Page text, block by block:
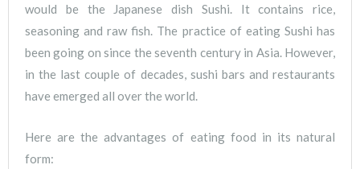
would be the Japanese dish Sushi. It contains rice,
seasoning and raw fish. The practice of eating Sushi has
been going on since the seventh century in Asia. However,
in the last couple of decades, sushi bars and restaurants
have emerged all over the world.
Here are the advantages of eating food in its natural
form: